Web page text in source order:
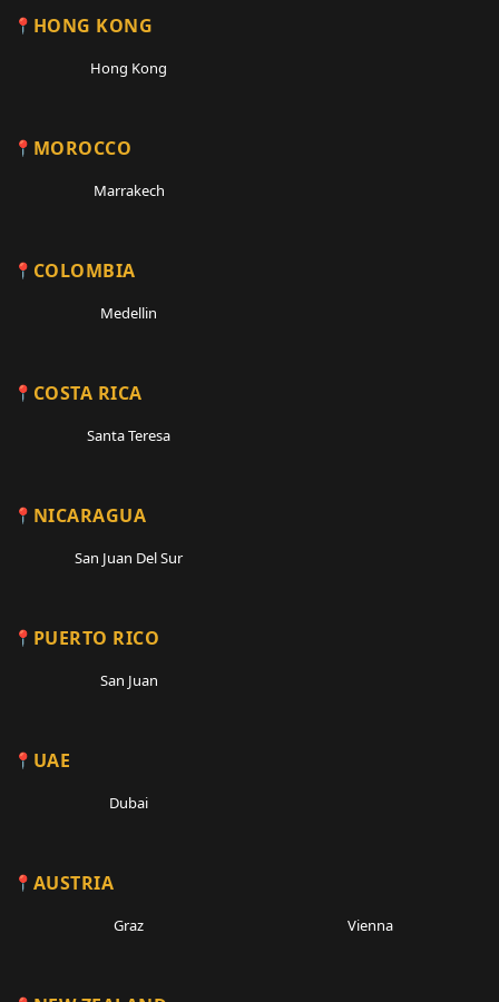
HONG KONG
Hong Kong
MOROCCO
Marrakech
COLOMBIA
Medellin
COSTA RICA
Santa Teresa
NICARAGUA
San Juan Del Sur
PUERTO RICO
San Juan
UAE
Dubai
AUSTRIA
Graz Vienna